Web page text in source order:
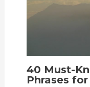
40 Must-
Phrases